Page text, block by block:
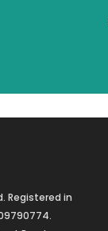
Registered in